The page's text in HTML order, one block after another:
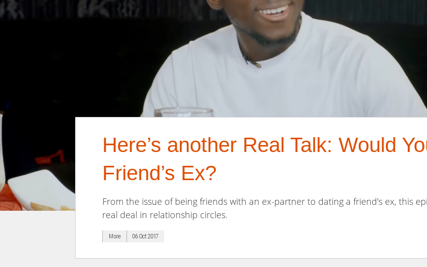
Here’s another Real Talk: Would
Friend’s Ex?
From the issue of being friends with an ex-partner to dating a friend's ex, this
real deal in relationship circles.
More 06 Oct 2017